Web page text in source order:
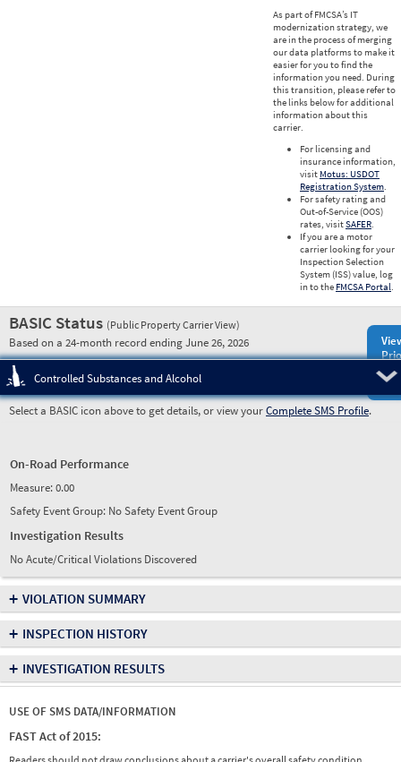
As part of FMCSA’s IT
modernization strategy, we
are in the process of merging
our data platforms to make it
easier for you to find the
information you need. During
this transition, please refer to
the links below for additional
information about this
carrier.
For licensing and
insurance information,
visit Motus: USDOT
Registration System.
For safety rating and
Out-of-Service (OOS)
rates, visitSAFER.
If you are a motor
carrier looking for your
Inspection Selection
System (ISS) value, log
in to the FMCSA Portal.
BASIC Status (Public Property Carrier View)
Based on a 24-month record ending June 26, 2026
Controlled Substances and Alcohol
Select a BASIC icon above to get details, or view yourComplete SMS Profile.
On-Road Performance
Measure:0.00
Safety Event Group: No Safety Event Group
Investigation Results
No Acute/Critical Violations Discovered
+ VIOLATION SUMMARY
+ INSPECTION HISTORY
+ INVESTIGATION RESULTS
USE OF SMS DATA/INFORMATION
FAST Act of 2015: